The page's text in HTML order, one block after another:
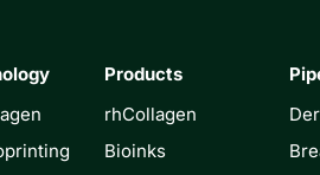
Products
rhCollagen
Bioinks